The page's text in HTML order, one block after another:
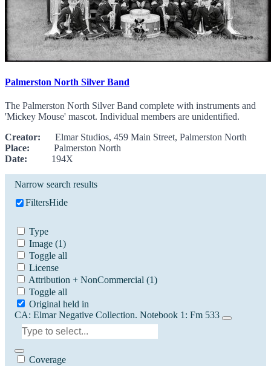
Palmerston North Silver Band
The Palmerston North Silver Band complete with instruments and
'Mickey Mouse' mascot. Individual members are unidentified.
Creator: Elmar Studios, 459 Main Street, Palmerston North
Place: Palmerston North
Date: 194X
Narrow search results
FiltersHide
Type
Image (1)
Toggle all
License
Attribution + NonCommercial (1)
Toggle all
Original held in
CA: Elmar Negative Collection. Notebook 1: Fm 533
Coverage